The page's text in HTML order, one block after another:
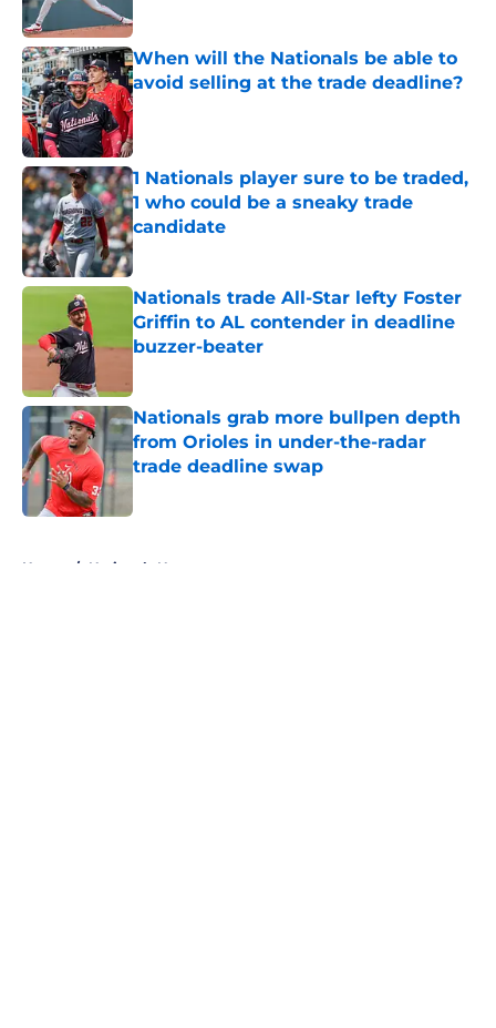
When will the Nationals be able to
avoid selling at the trade deadline?
Published by on Invalid Date
1 Nationals player sure to be traded,
1 who could be a sneaky trade
candidate
Published by on Invalid Date
Nationals trade All-Star lefty Foster
Griffin to AL contender in deadline
buzzer-beater
Nationals grab more bullpen depth
from Orioles in under-the-radar
trade deadline swap
Home / Nationals News